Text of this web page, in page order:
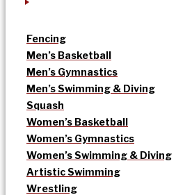
Fencing
Men’s Basketball
Men’s Gymnastics
Men’s Swimming & Diving
Squash
Women’s Basketball
Women’s Gymnastics
Women’s Swimming & Diving
Artistic Swimming
Wrestling